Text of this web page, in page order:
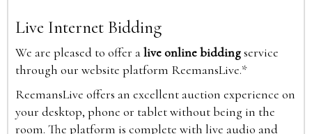
Live Internet Bidding
We are pleased to offer alive online biddingservice
through our website platform ReemansLive.*
ReemansLive offers an excellent auction experience on
your desktop, phone or tablet without being in the
room. The platform is complete with live audio and